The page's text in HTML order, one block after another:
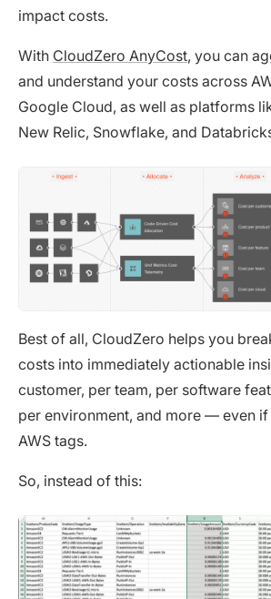
impact costs.
With CloudZero AnyCost, you can
and understand your costs across
Google Cloud, as well as platforms
New Relic, Snowflake, and
Best of all, CloudZero helps you
costs into immediately actionable
customer, per team, per software
per environment, and more — even
AWS tags.
So, instead of this: